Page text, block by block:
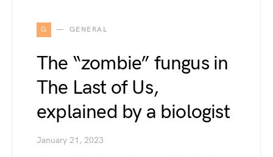
G GENERAL
The “zombie” fungus in
The Last of Us,
explained by a biologist
January 21, 2023